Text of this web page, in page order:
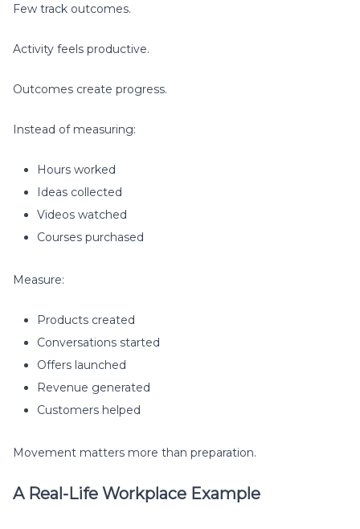
Few track outcomes.
Activity feels productive.
Outcomes create progress.
Instead of measuring:
Hours worked
Ideas collected
Videos watched
Courses purchased
Measure:
Products created
Conversations started
Offers launched
Revenue generated
Customers helped
Movement matters more than preparation.
A Real-Life Workplace Example